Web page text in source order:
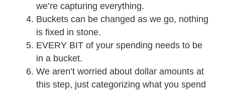
we’re capturing everything.
Buckets can be changed as we go, nothing
is fixed in stone.
EVERY BIT of your spending needs to be
in a bucket.
We aren’t worried about dollar amounts at
this step, just categorizing what you spend